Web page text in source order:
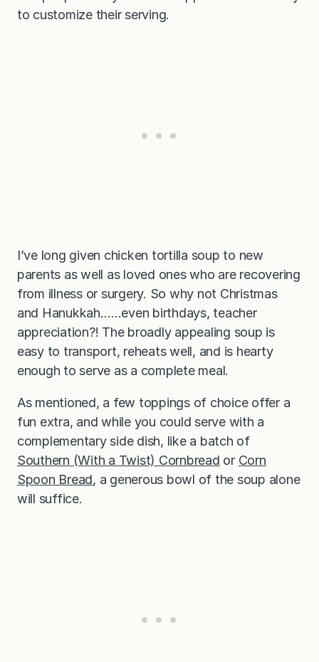
to customize their serving.
I’ve long given chicken tortilla soup to new
parents as well as loved ones who are recovering
from illness or surgery. So why not Christmas
and Hanukkah……even birthdays, teacher
appreciation?! The broadly appealing soup is
easy to transport, reheats well, and is hearty
enough to serve as a complete meal.
As mentioned, a few toppings of choice offer a
fun extra, and while you could serve with a
complementary side dish, like a batch of
Southern (With a Twist) Cornbread or Corn
Spoon Bread, a generous bowl of the soup alone
will suffice.